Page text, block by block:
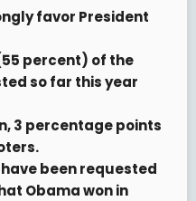
favor President
percent) of the
so far this year
3 percentage points
been requested
Obama won in